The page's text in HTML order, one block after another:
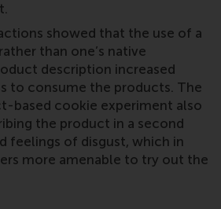
showed that the use of a
than one’s native
description increased
to consume the products. The
based cookie experiment also
the product in a second
feelings of disgust, which in
more amenable to try out the